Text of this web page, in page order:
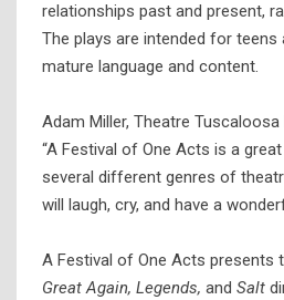
relationships past and present,
The plays are intended for
mature language and content.
Adam Miller, Theatre Tuscaloosa
“A Festival of One Acts is a
several different genres of
will laugh, cry, and have a
A Festival of One Acts presents
Great Again, Legends, and Salt